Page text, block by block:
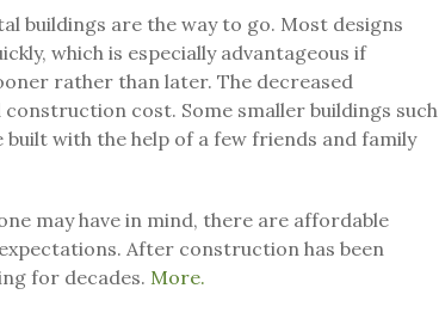
buildings are the way to go. Most designs
which is especially advantageous if
rather than later. The decreased
cost. Some smaller buildings such
with the help of a few friends and family
may have in mind, there are affordable
After construction has been
for decades. More.